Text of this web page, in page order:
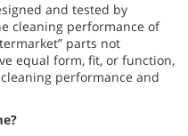
and tested by
cleaning performance of
parts not
equal form, fit, or function,
performance and